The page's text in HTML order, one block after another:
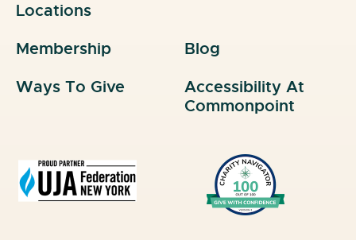
Locations
Membership
Blog
Ways To Give
Accessibility At
Commonpoint